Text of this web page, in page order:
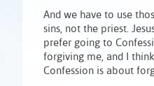
And we have to use
sins, not the priest.
prefer going to
forgiving me, and I
Confession is about